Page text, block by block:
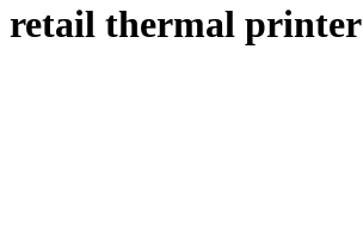
retail thermal printer